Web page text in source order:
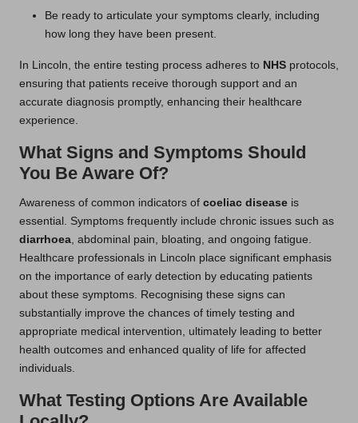
Be ready to articulate your symptoms clearly, including
how long they have been present.
In Lincoln, the entire testing process adheres to NHS protocols,
ensuring that patients receive thorough support and an
accurate diagnosis promptly, enhancing their healthcare
experience.
What Signs and Symptoms Should
You Be Aware Of?
Awareness of common indicators of coeliac disease is
essential. Symptoms frequently include chronic issues such as
diarrhoea , abdominal pain, bloating, and ongoing fatigue.
Healthcare professionals in Lincoln place significant emphasis
on the importance of early detection by educating patients
about these symptoms. Recognising these signs can
substantially improve the chances of timely testing and
appropriate medical intervention, ultimately leading to better
health outcomes and enhanced quality of life for affected
individuals.
What Testing Options Are Available